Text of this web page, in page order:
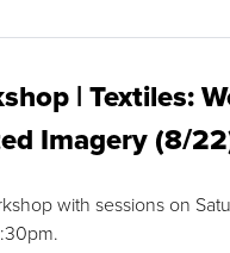
| Textiles:
Imagery (8/
with sessions on